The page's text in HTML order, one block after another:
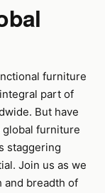
furniture
part of
But have
furniture
staggering
Join us as we
and breadth of